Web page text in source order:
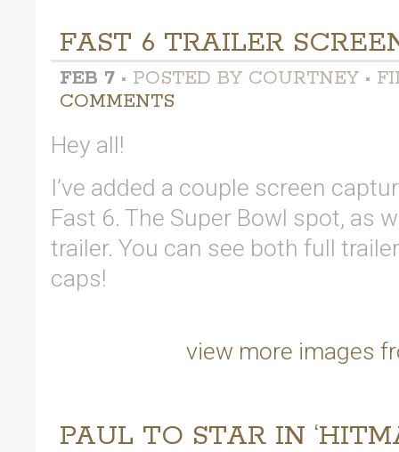
FAST 6 TRAILER
FEB 7 • POSTED BY COURTNEY •
COMMENTS
Hey all!
I’ve added a couple screen
Fast 6. The Super Bowl spot, as
trailer. You can see both full
caps!
view more images
PAUL TO STAR IN